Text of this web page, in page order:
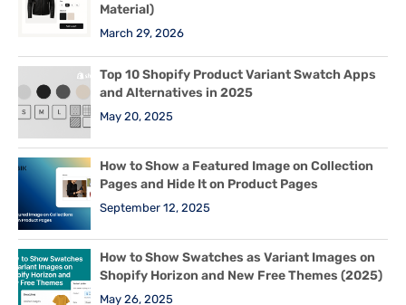
Material)
March 29, 2026
Top 10 Shopify Product Variant Swatch Apps
and Alternatives in 2025
May 20, 2025
How to Show a Featured Image on Collection
Pages and Hide It on Product Pages
September 12, 2025
How to Show Swatches as Variant Images on
Shopify Horizon and New Free Themes (2025)
May 26, 2025